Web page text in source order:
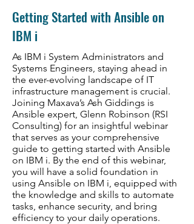
Getting Started with Ansible on
IBM i
As IBM i System Administrators and
Systems Engineers, staying ahead in
the ever-evolving landscape of IT
infrastructure management is crucial.
Joining Maxava’s Ash Giddings is
Ansible expert, Glenn Robinson (RSI
Consulting) for an insightful webinar
that serves as your comprehensive
guide to getting started with Ansible
on IBM i. By the end of this webinar,
you will have a solid foundation in
using Ansible on IBM i, equipped with
the knowledge and skills to automate
tasks, enhance security, and bring
efficiency to your daily operations.